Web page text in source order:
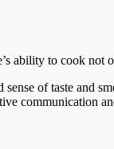
ability to cook
of taste and
communication